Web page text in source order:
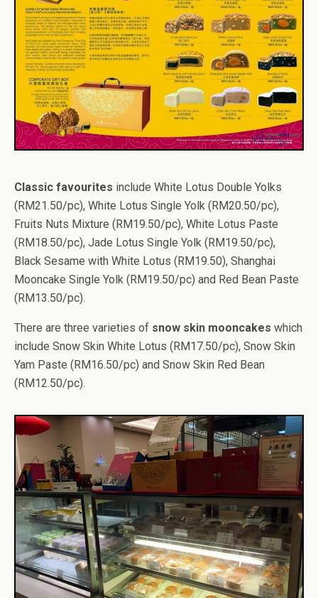
Classic favourites include White Lotus Double Yolks
(RM21.50/pc), White Lotus Single Yolk (RM20.50/pc),
Fruits Nuts Mixture (RM19.50/pc), White Lotus Paste
(RM18.50/pc), Jade Lotus Single Yolk (RM19.50/pc),
Black Sesame with White Lotus (RM19.50), Shanghai
Mooncake Single Yolk (RM19.50/pc) and Red Bean Paste
(RM13.50/pc).
There are three varieties of snow skin mooncakes which
include Snow Skin White Lotus (RM17.50/pc), Snow Skin
Yam Paste (RM16.50/pc) and Snow Skin Red Bean
(RM12.50/pc).